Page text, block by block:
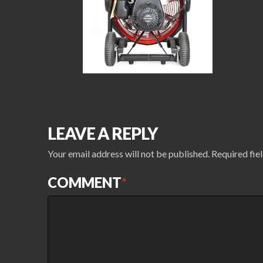
LEAVE A REPLY
Your email address will not be published. Required
COMMENT*